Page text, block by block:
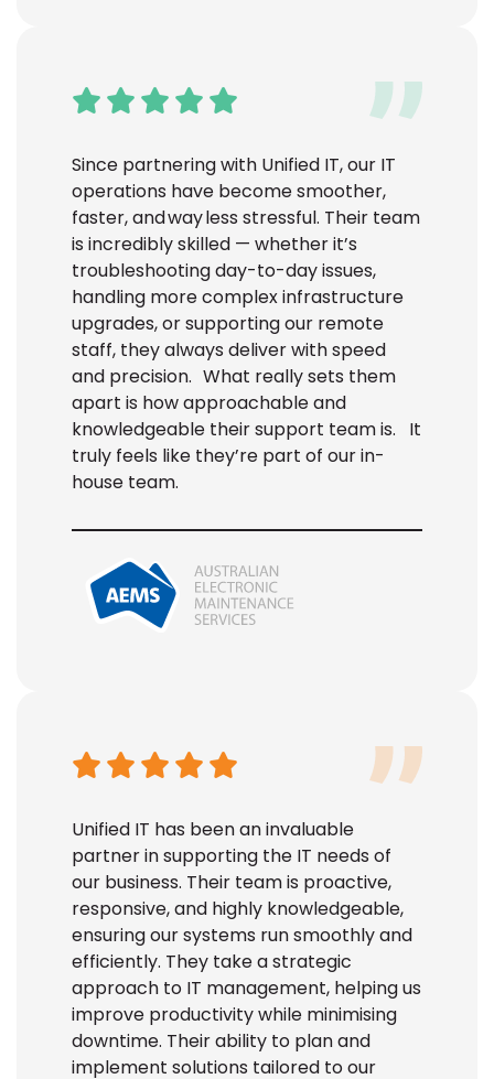
Since partnering with Unified IT, our IT
operations have become smoother,
faster, and way less stressful. Their team
is incredibly skilled — whether it’s
troubleshooting day-to-day issues,
handling more complex infrastructure
upgrades, or supporting our remote
staff, they always deliver with speed
and precision. What really sets them
apart is how approachable and
knowledgeable their support team is.
It
truly feels like they’re part of our in-
house team.
Unified IT has been an invaluable
partner in supporting the IT needs of
our business. Their team is proactive,
responsive, and highly knowledgeable,
ensuring our systems run smoothly and
efficiently. They take a strategic
approach to IT management, helping us
improve productivity while minimising
downtime. Their ability to plan and
implement solutions tailored to our